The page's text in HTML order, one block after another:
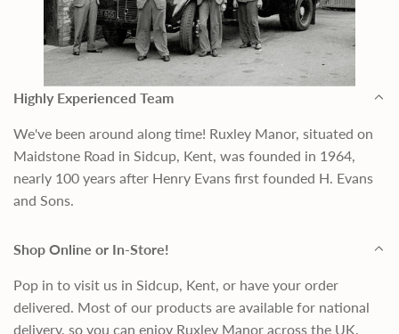
Highly Experienced Team
We've been around along time! Ruxley Manor, situated on
Maidstone Road in Sidcup, Kent, was founded in 1964,
nearly 100 years after Henry Evans first founded H. Evans
and Sons.
Shop Online or In-Store!
Pop in to visit us in Sidcup, Kent, or have your order
delivered. Most of our products are available for national
delivery, so you can enjoy Ruxley Manor across the UK.